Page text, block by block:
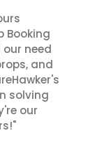
Booking
need
and
solving
our